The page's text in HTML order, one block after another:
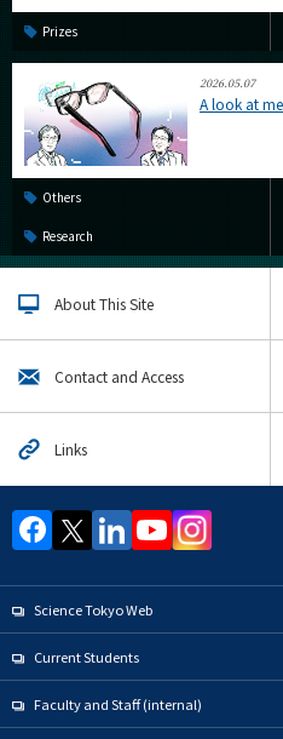
Prizes
2026.05.07
A look at
Others
Research
About This Site
Contact and Access
Links
Science Tokyo Web
Current Students
Faculty and Staff (internal)